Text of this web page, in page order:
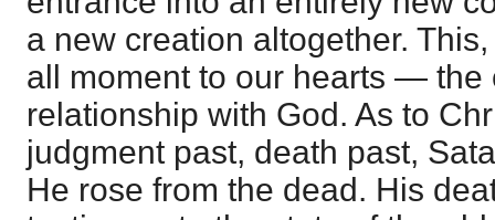
a new creation altogether.
all moment to our hearts — the
relationship with God. As to
judgment past, death past,
He rose from the dead. His